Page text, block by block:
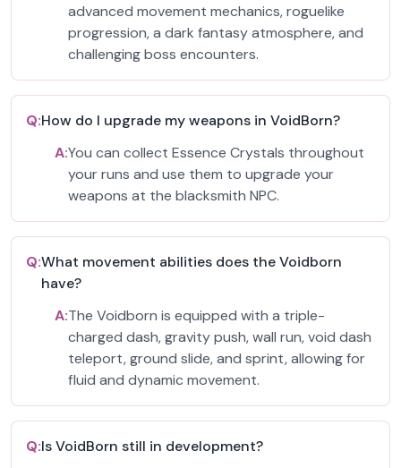
advanced movement mechanics, roguelike
progression, a dark fantasy atmosphere, and
challenging boss encounters.
Q:How do I upgrade my weapons in VoidBorn?
A:You can collect Essence Crystals throughout
your runs and use them to upgrade your
weapons at the blacksmith NPC.
Q:What movement abilities does the Voidborn
have?
A:The Voidborn is equipped with a triple-
charged dash, gravity push, wall run, void dash
teleport, ground slide, and sprint, allowing for
fluid and dynamic movement.
Q:Is VoidBorn still in development?